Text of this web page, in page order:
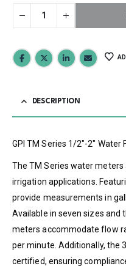
DESCRIPTION
GPI TM Series 1/2″-2″ Water
The TM Series water
irrigation applications.
provide measurements in
Available in seven sizes and
meters accommodate flow
per minute. Additionally, the
certified, ensuring